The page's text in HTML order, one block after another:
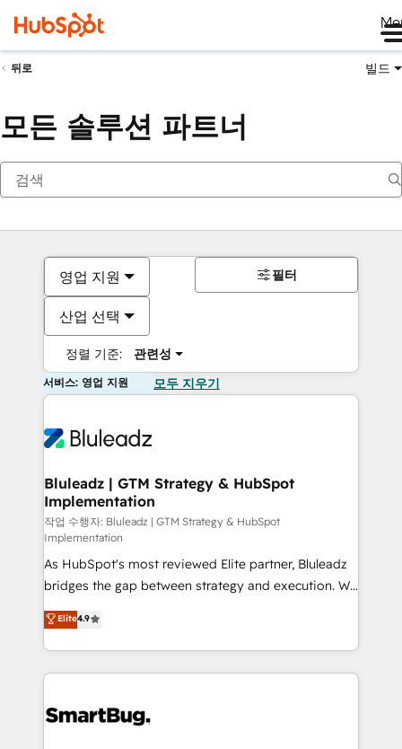
뒤로 빌드
모든 솔루션 파트너
영업 지원
산업 선택
정렬 기준: 관련성
필터
서비스: 영업 지원 모두 지우기
Bluleadz | GTM Strategy & HubSpot
Implementation
작업 수행자: Bluleadz | GTM Strategy & HubSpot
Implementation
As HubSpot's most reviewed Elite partner, Bluleadz
bridges the gap between strategy and execution. We
don't just "set up tools" — we install the GTM
Operating System (GTM OS) to align your leadership
and engineer a portal that drives predictable
revenue velocity. 🚀 GTM Strategy & Alignment
stalling growth. Fix your ICP, Math, and Story to stop
Elite4.9